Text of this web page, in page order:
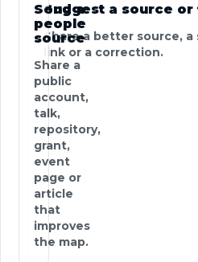
Suggest a source or
Share a better source, a
link or a correction.
Send a
people
source
Share a
public
account,
talk,
repository,
grant,
event
page or
article
that
improves
the map.